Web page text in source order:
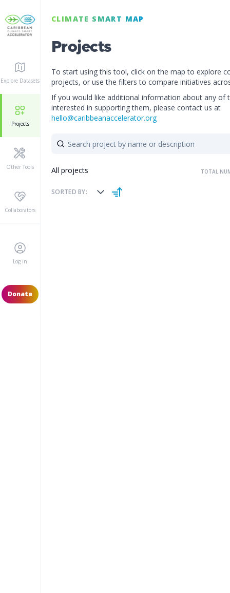
Explore Datasets
Projects
Other Tools
Collaborators
Log in
Donate
CLIMATE SMART MAP
Projects
To start using this tool, click on the map to explore
projects, or use the filters to compare initiatives
If you would like additional information about any of
interested in supporting them, please contact us at
hello@caribbeanaccelerator.org
All projects TOTAL
SORTED BY:
PROJECTS STATUS: Not provided